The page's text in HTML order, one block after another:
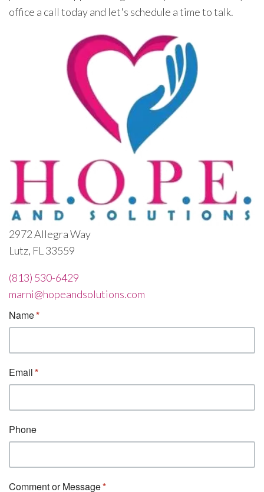
office a call today and let's schedule a time to talk.
2972 Allegra Way
Lutz, FL 33559
(813) 530-6429
marni@hopeandsolutions.com